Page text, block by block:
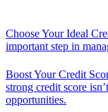
Choose Your Ideal
important step in
Boost Your Credit
strong credit score
opportunities.